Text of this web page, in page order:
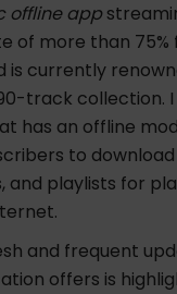
offline app
of more than 75%
is currently
track collection.
has an offline
to
and playlists for
and frequent
offers is